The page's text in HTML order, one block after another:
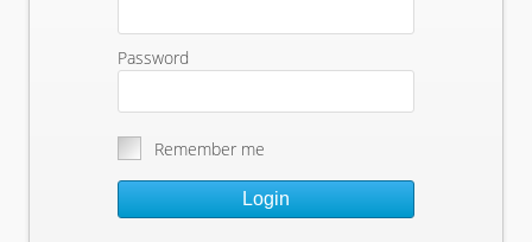
Password
Remember me
Login